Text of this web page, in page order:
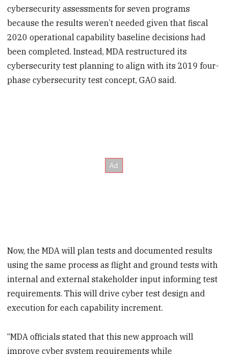
cybersecurity assessments for seven programs
because the results weren’t needed given that fiscal
2020 operational capability baseline decisions had
been completed. Instead, MDA restructured its
cybersecurity test planning to align with its 2019 four-
phase cybersecurity test concept, GAO said.
Now, the MDA will plan tests and documented results
using the same process as flight and ground tests with
internal and external stakeholder input informing test
requirements. This will drive cyber test design and
execution for each capability increment.
“MDA officials stated that this new approach will
improve cyber system requirements while